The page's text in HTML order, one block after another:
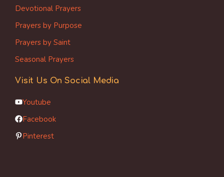
Devotional Prayers
Prayers by Purpose
Prayers by Saint
Seasonal Prayers
Visit Us On Social Media
Youtube
Facebook
Pinterest